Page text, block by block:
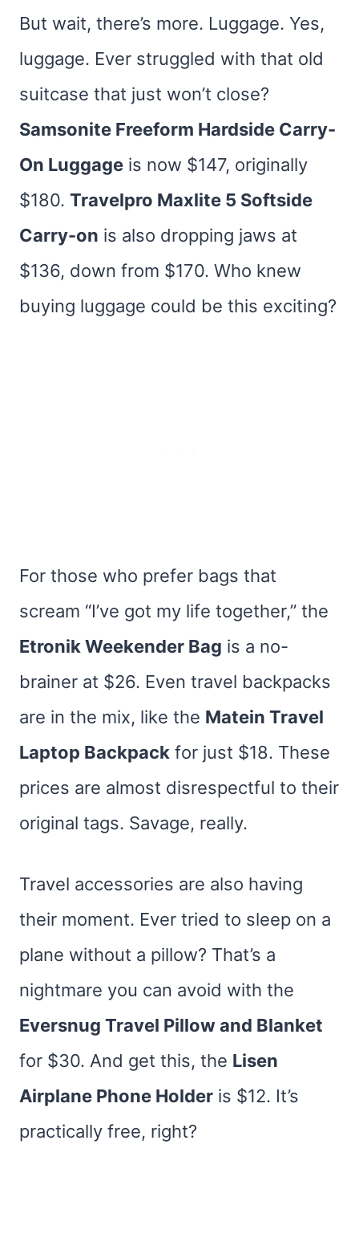
But wait, there’s more. Luggage. Yes,
luggage. Ever struggled with that old
suitcase that just won’t close?
Samsonite Freeform Hardside Carry-
On Luggage is now $147, originally
$180. Travelpro Maxlite 5 Softside
Carry-on is also dropping jaws at
$136, down from $170. Who knew
buying luggage could be this exciting?
For those who prefer bags that
scream “I’ve got my life together,” the
Etronik Weekender Bag is a no-
brainer at $26. Even travel backpacks
are in the mix, like the Matein Travel
Laptop Backpack for just $18. These
prices are almost disrespectful to their
original tags. Savage, really.
Travel accessories are also having
their moment. Ever tried to sleep on a
plane without a pillow? That’s a
nightmare you can avoid with the
Eversnug Travel Pillow and Blanket
for $30. And get this, the Lisen
Airplane Phone Holder is $12. It’s
practically free, right?